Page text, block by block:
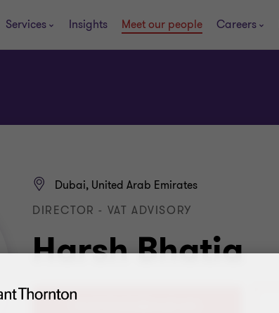
Services Insights Meet our people Careers
Harsh Bhatia
Dubai, United Arab Emirates
DIRECTOR - VAT ADVISORY